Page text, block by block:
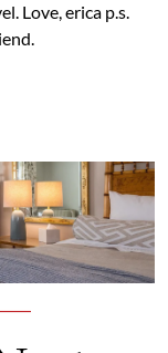
Love, erica p.s.